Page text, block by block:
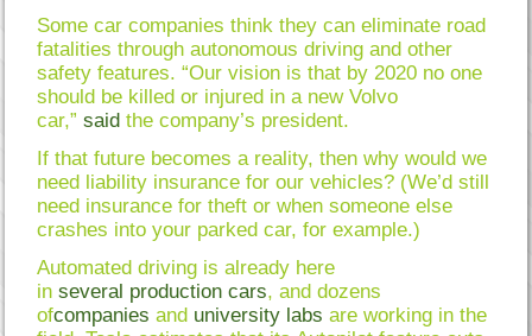
Some car companies think they can eliminate road
fatalities through autonomous driving and other
safety features. “Our vision is that by 2020 no one
should be killed or injured in a new Volvo
car,”said the company’s president.
If that future becomes a reality, then why would we
need liability insurance for our vehicles? (We’d still
need insurance for theft or when someone else
crashes into your parked car, for example.)
Automated driving is already here
inseveral production cars, and dozens
ofcompanies and university labs are working in the